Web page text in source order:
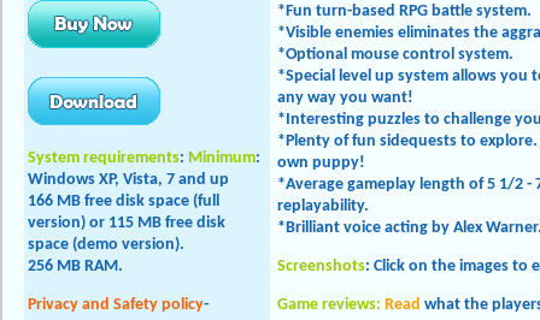
System requirements: Minimum:
Windows XP, Vista, 7 and up
166 MB free disk space (full
version) or 115 MB free disk
space (demo version).
256 MB RAM.
Privacy and Safety policy-
*Fun turn-based RPG battle system.
*Visible enemies eliminates the
*Optional mouse control system.
*Special level up system allows you
any way you want!
*Interesting puzzles to challenge
*Plenty of fun sidequests to
own puppy!
*Average gameplay length of 5 1/2
replayability.
*Brilliant voice acting by Alex
Screenshots: Click on the images to
Game reviews: Read what the